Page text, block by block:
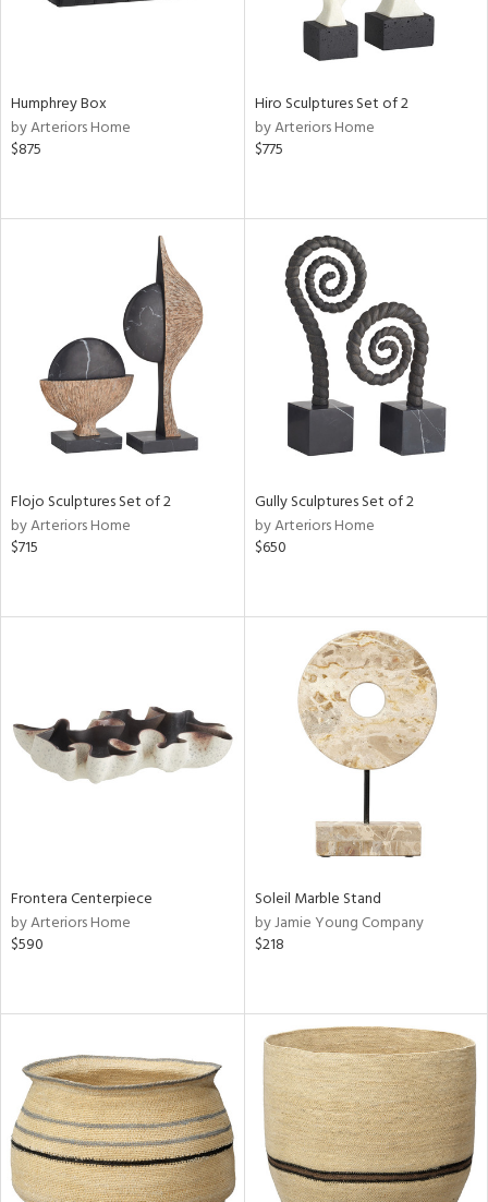
Humphrey Box
by Arteriors Home
$875
Hiro Sculptures Set of 2
by Arteriors Home
$775
Flojo Sculptures Set of 2
by Arteriors Home
$715
Gully Sculptures Set of 2
by Arteriors Home
$650
Frontera Centerpiece
by Arteriors Home
$590
Soleil Marble Stand
by Jamie Young Company
$218